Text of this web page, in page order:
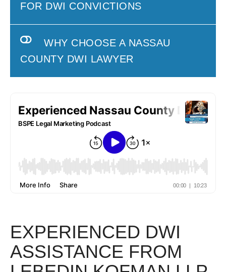
FOR DWI CONVICTIONS
WHY CHOOSE A NASSAU
COUNTY DWI LAWYER
EXPERIENCED DWI
ASSISTANCE FROM